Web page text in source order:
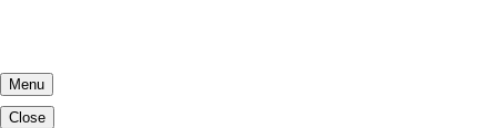
Menu
Close